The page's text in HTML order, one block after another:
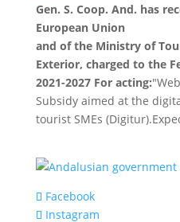
Gen. S. Coop. And. has
European Union
and of the Ministry of
Exterior, charged to the
2021-2027 For acting:
Subsidy aimed at the
tourist SMEs
Facebook
Instagram